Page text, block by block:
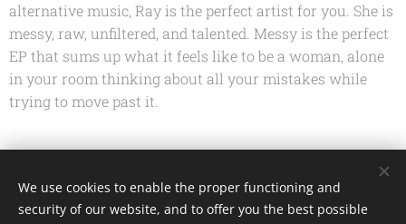
alternative music, Ray is the perfect artist for you. She is
messy, raw, unfiltered, and talented. Messyis the perfect
EP that sums up what it feels like to be a woman, alone
in your room thinking about all your mistakes while
trying to move past it.
We use cookies to enable the proper functioning and
security of our website, and to offer you the best possible